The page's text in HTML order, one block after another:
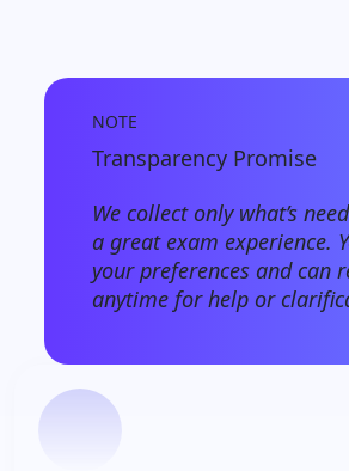
NOTE
Transparency Promise
We collect only what’s
a great exam experience.
your preferences and can
anytime for help or